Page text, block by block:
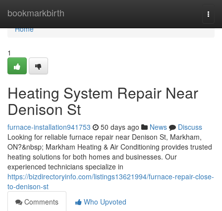
bookmarkbirth
Home
Home
1
Heating System Repair Near
Denison St
furnace-installation941753 50 days ago News
Discuss
Looking for reliable furnace repair near Denison St, Markham,
ON?&nbsp; Markham Heating & Air Conditioning provides trusted
heating solutions for both homes and businesses. Our
experienced technicians specialize in
https://bizdirectoryinfo.com/listings13621994/furnace-repair-close-
to-denison-st
Comments
Who Upvoted